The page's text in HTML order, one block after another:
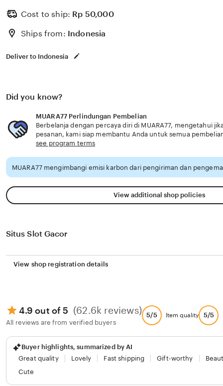
Cost to ship: Rp 50,000
Ships from: Indonesia
Deliver to Indonesia
Did you know?
MUARA77 Perlindungan Pembelian
Berbelanja dengan percaya diri di MUARA77, mengetahui
pesanan, kami siap membantu Anda untuk semua
see program terms
MUARA77 mengimbangi emisi karbon dari pengiriman dan
View additional shop policies
Situs Slot Gacor
View shop registration details
4.9 out of 5 (62.6k reviews)
All reviews are from verified buyers
5/5 Item quality 5/5
Buyer highlights, summarized by AI
Great quality
Lovely Fast shipping Gift-worthy
Cute